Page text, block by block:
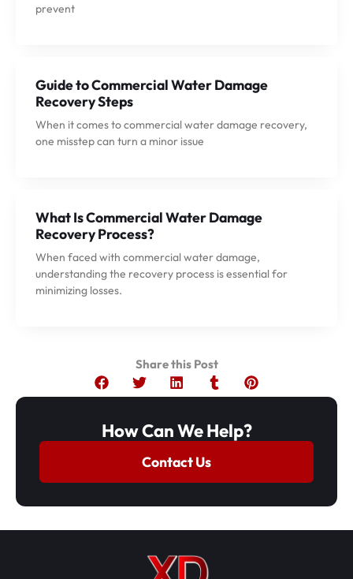
prevent
Guide to Commercial Water Damage
Recovery Steps
When it comes to commercial water damage recovery,
one misstep can turn a minor issue
What Is Commercial Water Damage
Recovery Process?
When faced with commercial water damage,
understanding the recovery process is essential for
minimizing losses.
Share this Post
How Can We Help?
Contact Us